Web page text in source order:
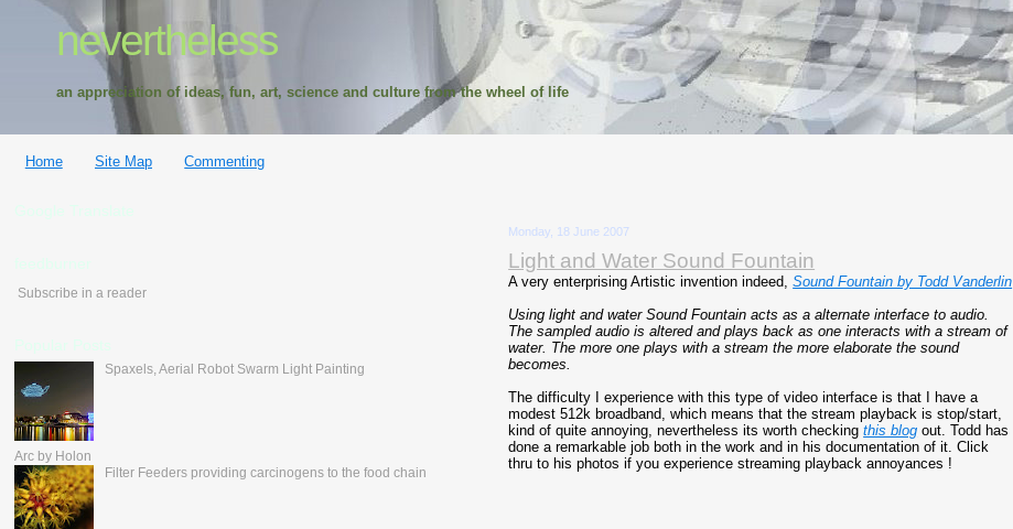
nevertheless
an appreciation of ideas, fun, art, science and culture from the wheel of life
Home Site Map Commenting
Monday, 18 June 2007
Light and Water Sound Fountain
A very enterprising Artistic invention indeed,Sound Fountain by Todd Vanderlin
Using light and water Sound Fountain acts as a alternate interface to audio.
The sampled audio is altered and plays back as one interacts with a stream of
water. The more one plays with a stream the more elaborate the sound
becomes.
The difficulty I experience with this type of video interface is that I have a
modest 512k broadband, which means that the stream playback is stop/start,
kind of quite annoying, nevertheless its worth checkingthis blog out. Todd has
done a remarkable job both in the work and in his documentation of it. Click
thru to his photos if you experience streaming playback annoyances !
Subscribe in a reader
Spaxels, Aerial Robot Swarm Light Painting
Arc by Holon
Filter Feeders providing carcinogens to the food chain